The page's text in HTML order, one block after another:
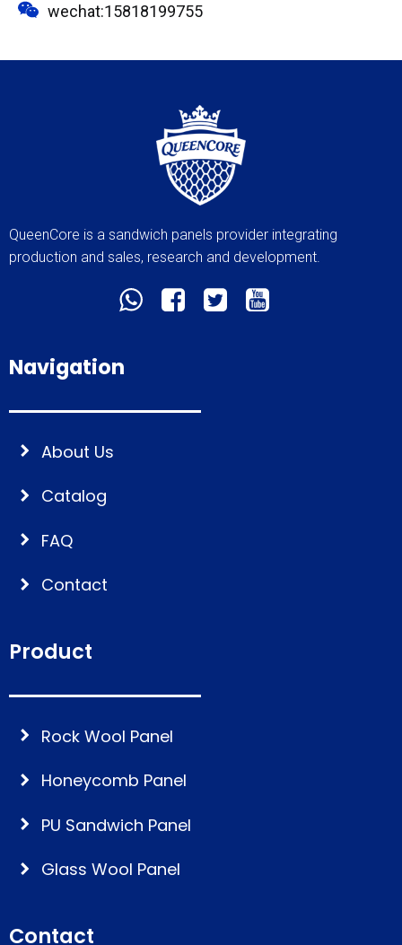
wechat:15818199755
QueenCore is a sandwich panels provider integrating
production and sales, research and development.
Navigation
About Us
Catalog
FAQ
Contact
Product
Rock Wool Panel
Honeycomb Panel
PU Sandwich Panel
Glass Wool Panel
Contact